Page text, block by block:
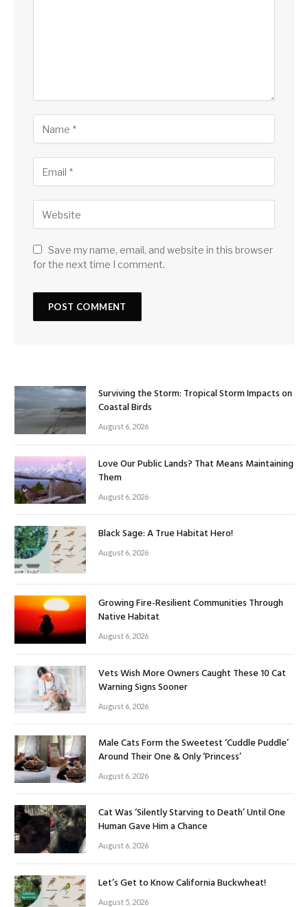
Save my name, email, and website in this browser
for the next time I comment.
Surviving the Storm: Tropical Storm Impacts on
Coastal Birds
August 6, 2026
Love Our Public Lands? That Means Maintaining
Them
August 6, 2026
Black Sage: A True Habitat Hero!
August 6, 2026
Growing Fire-Resilient Communities Through
Native Habitat
August 6, 2026
Vets Wish More Owners Caught These 10 Cat
Warning Signs Sooner
August 6, 2026
Male Cats Form the Sweetest ‘Cuddle Puddle’
Around Their One & Only ‘Princess’
August 6, 2026
Cat Was ‘Silently Starving to Death’ Until One
Human Gave Him a Chance
August 6, 2026
Let’s Get to Know California Buckwheat!
August 5, 2026